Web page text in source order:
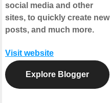
social media and other
sites, to quickly create new
posts, and much more.
Visit website
Explore Blogger